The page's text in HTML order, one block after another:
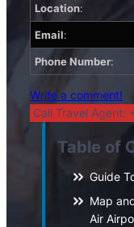
Location:
Email:
Phone Number:
Write a comment!
Call Travel Agent:
Table of
Guide
Map
Air